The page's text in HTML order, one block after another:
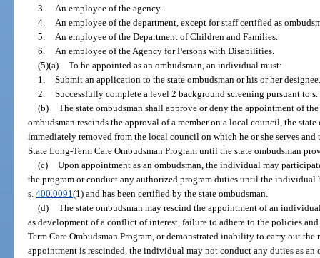
3.
An employee of the agency.
4.
An employee of the department, except for staff certified as
5.
An employee of the Department of Children and Families.
6.
An employee of the Agency for Persons with Disabilities.
(5)(a) To be appointed as an ombudsman, an individual must:
1. Submit an application to the state ombudsman or his or her designee.
2. Successfully complete a level 2 background screening pursuant to s.
(b) The state ombudsman shall approve or deny the appointment of
ombudsman rescinds the approval of a member on a local council, the
immediately removed from the local council on which he or she serves
State Long-Term Care Ombudsman Program until the state ombudsman
(c) Upon appointment as an ombudsman, the individual may
the program or conduct any authorized program duties until the
s.400.0091(1) and has been certified by the state ombudsman.
(d) The state ombudsman may rescind the appointment of an
as development of a conflict of interest, failure to adhere to the policies
Term Care Ombudsman Program, or demonstrated inability to carry out
appointment is rescinded, the individual may not conduct any duties as an